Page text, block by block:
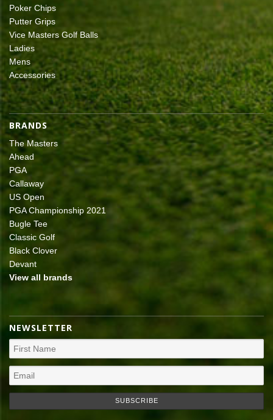
Poker Chips
Putter Grips
Vice Masters Golf Balls
Ladies
Mens
Accessories
BRANDS
The Masters
Ahead
PGA
Callaway
US Open
PGA Championship 2021
Bugle Tee
Classic Golf
Black Clover
Devant
View all brands
NEWSLETTER